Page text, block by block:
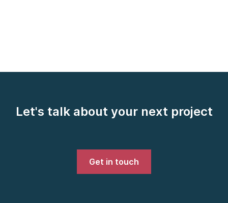
Let's talk about your next project
Get in touch